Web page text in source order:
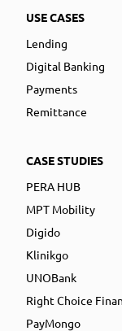
USE CASES
Lending
Digital Banking
Payments
Remittance
CASE STUDIES
PERA HUB
MPT Mobility
Digido
Klinikgo
UNOBank
Right Choice
PayMongo